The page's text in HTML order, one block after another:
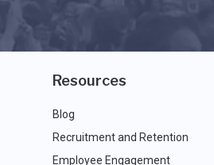
Resources
Blog
Recruitment and Retention
Employee Engagement